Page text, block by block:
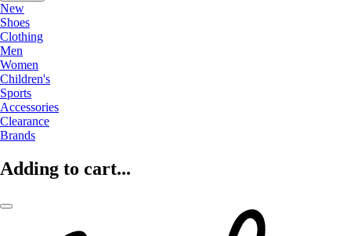
New
Shoes
Clothing
Men
Women
Children's
Sports
Accessories
Clearance
Brands
Adding to cart...